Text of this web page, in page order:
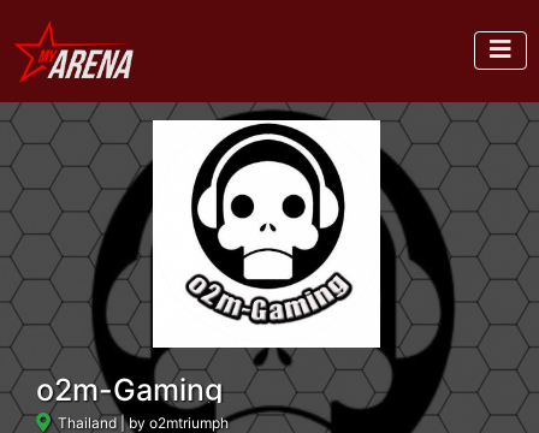
o2m-Gaming
Thailand| by o2mtriumph